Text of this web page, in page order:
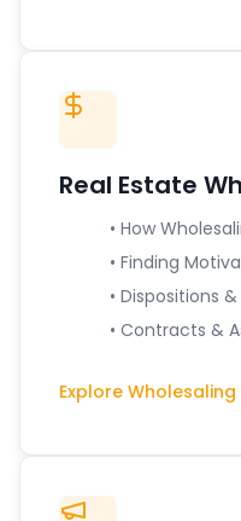
Real Estate
• How
• Finding
• Dispositions
• Contracts &
Explore Wholesaling